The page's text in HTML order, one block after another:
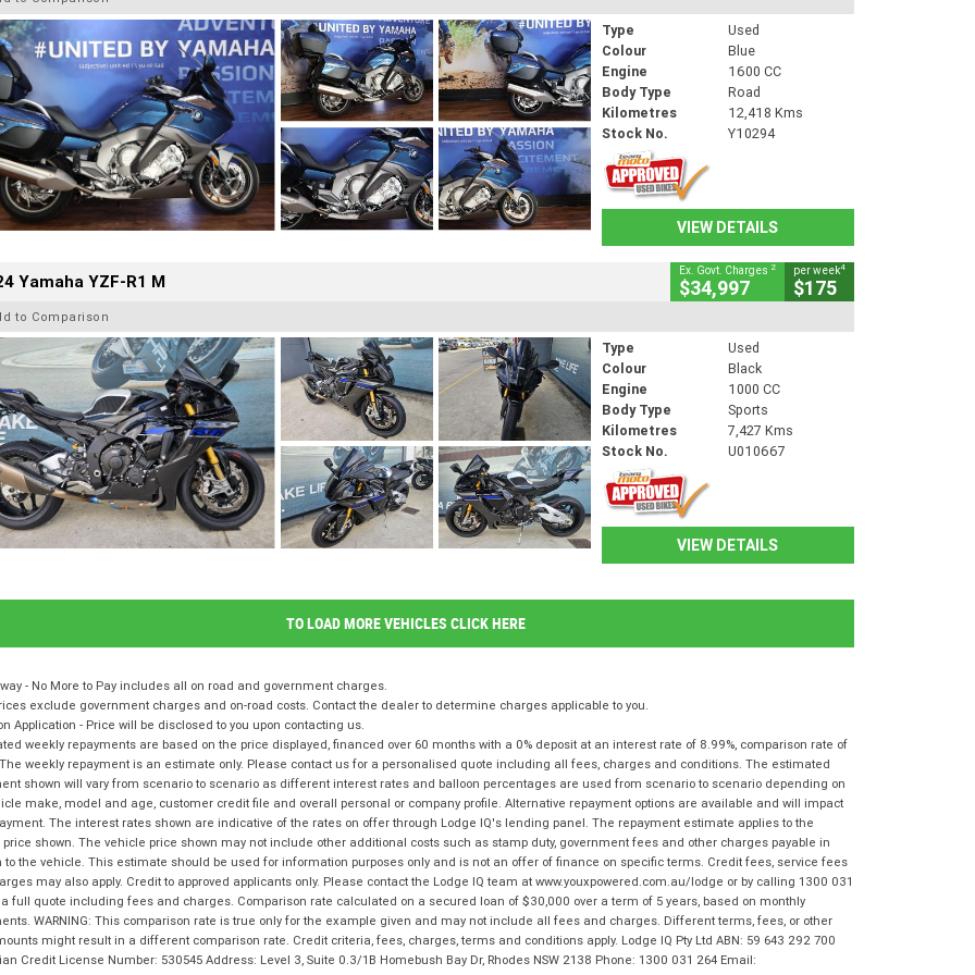
Type
Used
Colour
Blue
Engine
1600 CC
Body Type
Road
Kilometres
12,418 Kms
Stock No.
Y10294
VIEW DETAILS
Yamaha YZF-R1 M Ex. Govt. Charges 2
$34,997
per week4
$175
to Comparison
Type
Used
Colour
Black
Engine
1000 CC
Body Type
Sports
Kilometres
7,427 Kms
Stock No.
U010667
VIEW DETAILS
TO LOAD MORE VEHICLES CLICK HERE
- No More to Pay includes all on road and government charges.
exclude government charges and on-road costs. Contact the dealer to determine charges applicable to you.
Application - Price will be disclosed to you upon contacting us.
weekly repayments are based on the price displayed, financed over 60 months with a 0% deposit at an interest rate of 8.99%, comparison rate of
weekly repayment is an estimate only. Please contact us for a personalised quote including all fees, charges and conditions. The estimated
shown will vary from scenario to scenario as different interest rates and balloon percentages are used from scenario to scenario depending on
make, model and age, customer credit file and overall personal or company profile. Alternative repayment options are available and will impact
The interest rates shown are indicative of the rates on offer through Lodge IQ's lending panel. The repayment estimate applies to the
shown. The vehicle price shown may not include other additional costs such as stamp duty, government fees and other charges payable in
to the vehicle. This estimate should be used for information purposes only and is not an offer of finance on specific terms. Credit fees, service fees
may also apply. Credit to approved applicants only. Please contact the Lodge IQ team at www.youxpowered.com.au/lodge or by calling 1300 031
full quote including fees and charges. Comparison rate calculated on a secured loan of $30,000 over a term of 5 years, based on monthly
WARNING: This comparison rate is true only for the example given and may not include all fees and charges. Different terms, fees, or other
might result in a different comparison rate. Credit criteria, fees, charges, terms and conditions apply. Lodge IQ Pty Ltd ABN: 59 643 292 700
Credit License Number: 530545 Address: Level 3, Suite 0.3/1B Homebush Bay Dr, Rhodes NSW 2138 Phone: 1300 031 264 Email: